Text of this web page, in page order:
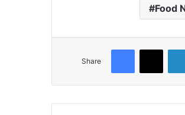
Food
Share
Facebook
X